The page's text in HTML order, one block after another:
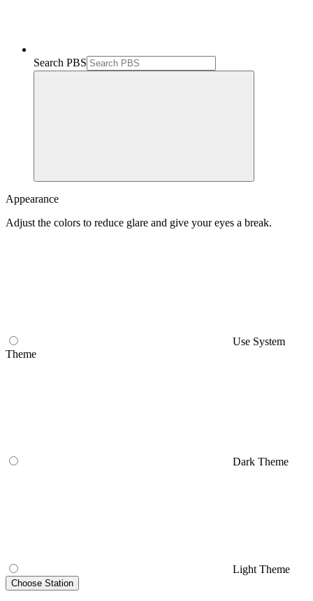
Search PBS
Appearance
Adjust the colors to reduce glare and give your eyes a break.
Use System
Theme
Dark Theme
Light Theme
Choose Station